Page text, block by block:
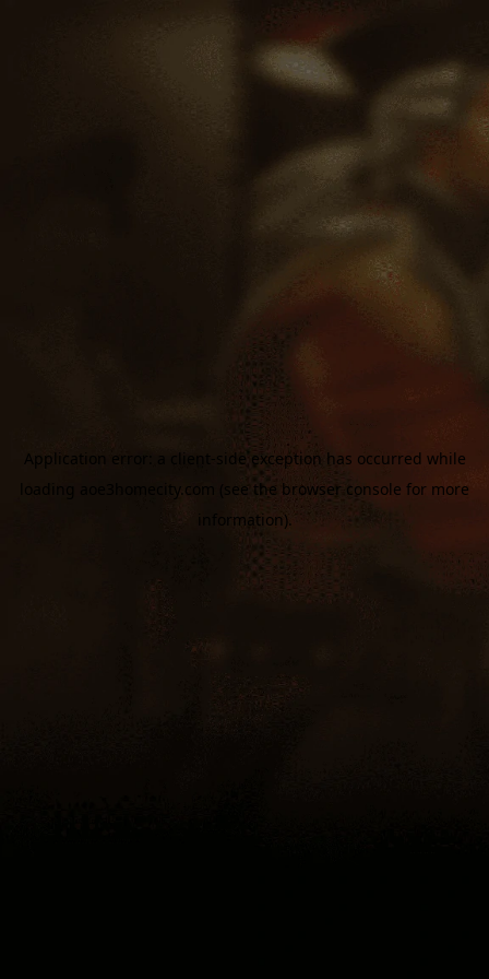
Application error: a client -side exception has occurred while
loading
aoe3homecity.com (see the browser console for more
information).